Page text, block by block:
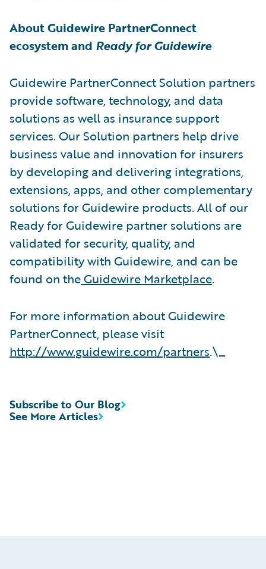
About Guidewire PartnerConnect
ecosystem and Ready for Guidewire
Guidewire PartnerConnect Solution partners
provide software, technology, and data
solutions as well as insurance support
services. Our Solution partners help drive
business value and innovation for insurers
by developing and delivering integrations,
extensions, apps, and other complementary
solutions for Guidewire products. All of our
Ready for Guidewire partner solutions are
validated for security, quality, and
compatibility with Guidewire, and can be
found on theGuidewire Marketplace.
For more information about Guidewire
PartnerConnect, please visit
http://www.guidewire.com/partners.\_
See More Articles
Subscribe to Our Blog